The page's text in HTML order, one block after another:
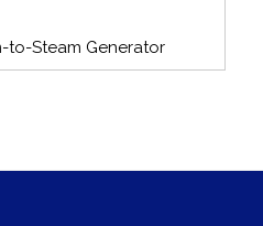
to-Steam Generator